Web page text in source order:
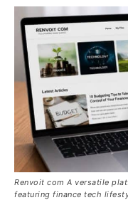
Renvoit com A versatile
featuring finance tech